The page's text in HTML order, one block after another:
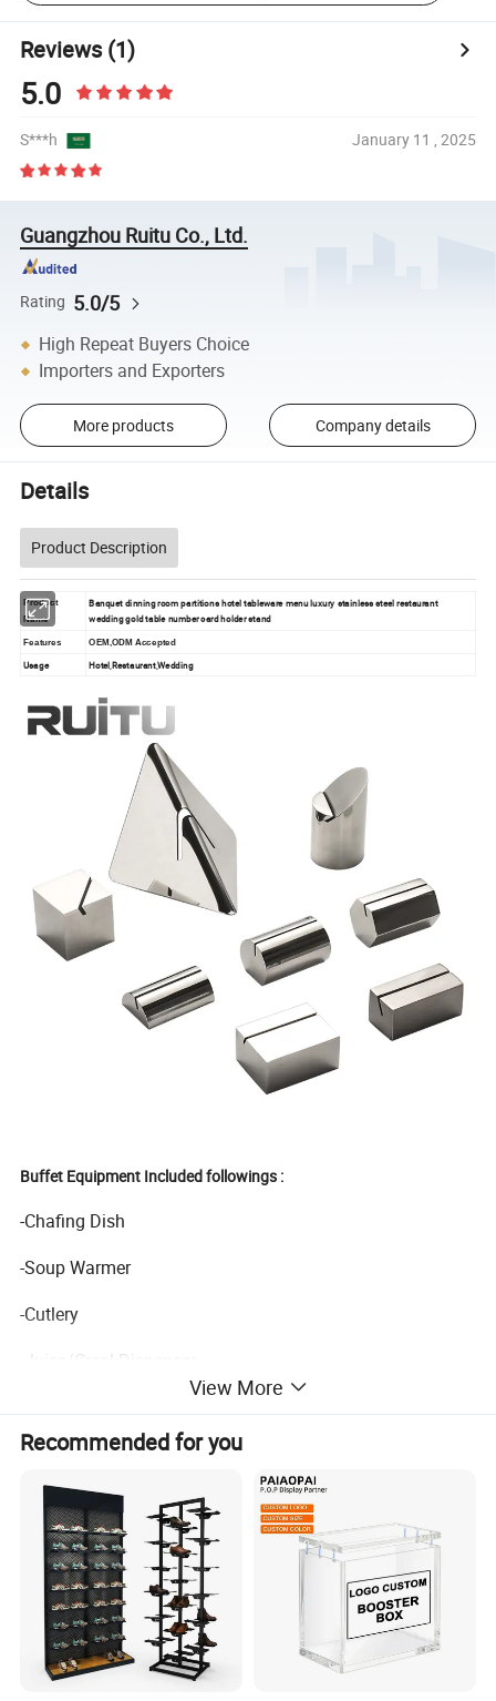
Reviews(1)
5.0
S***h January 11 , 2025
Guangzhou Ruitu Co., Ltd.
Rating 5.0/5
High Repeat Buyers Choice
Importers and Exporters
More products Company details
Details
Product Description
Product
Name
Banquet dinning room partitions hotel tableware menu luxury stainless steel restaurant
wedding gold table number card holder stand
Features OEM,ODM Accepted
Usage Hotel,Restaurant,Wedding
Buffet Equipment Included followings :
-Chafing Dish
-Soup Warmer
-Cutlery
-Juice/Creal Dispenser
-Heat Lamp
-Food Display Stand
-Buffet Table
Hotsale Designs
View More
Recommended for you